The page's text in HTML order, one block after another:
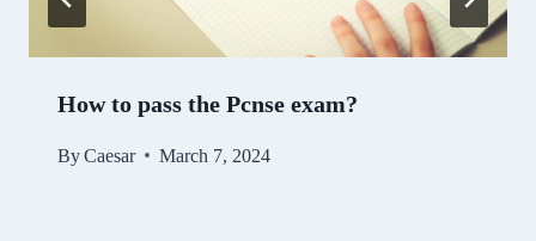
How to pass the Pcnse exam?
ByCaesar March 7, 2024